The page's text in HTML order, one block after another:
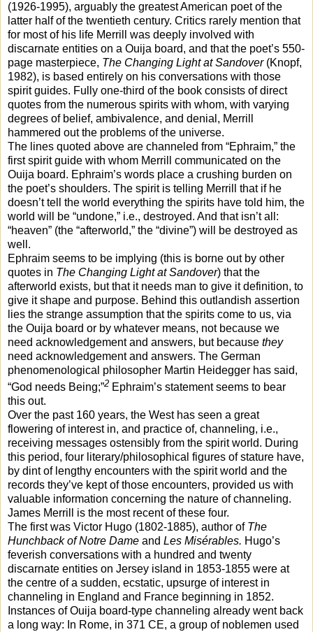
(1926-1995), arguably the greatest American poet of the
latter half of the twentieth century. Critics rarely mention that
for most of his life Merrill was deeply involved with
discarnate entities on a Ouija board, and that the poet’s 550-
page masterpiece, The Changing Light at Sandover (Knopf,
1982), is based entirely on his conversations with those
spirit guides. Fully one-third of the book consists of direct
quotes from the numerous spirits with whom, with varying
degrees of belief, ambivalence, and denial, Merrill
hammered out the problems of the universe.
The lines quoted above are channeled from “Ephraim,” the
first spirit guide with whom Merrill communicated on the
Ouija board. Ephraim’s words place a crushing burden on
the poet’s shoulders. The spirit is telling Merrill that if he
doesn’t tell the world everything the spirits have told him, the
world will be “undone,” i.e., destroyed. And that isn’t all:
“heaven” (the “afterworld,” the “divine”) will be destroyed as
well.
Ephraim seems to be implying (this is borne out by other
quotes in The Changing Light at Sandover) that the
afterworld exists, but that it needs man to give it definition, to
give it shape and purpose. Behind this outlandish assertion
lies the strange assumption that the spirits come to us, via
the Ouija board or by whatever means, not because we
need acknowledgement and answers, but because they
need acknowledgement and answers. The German
phenomenological philosopher Martin Heidegger has said,
“God needs Being;”2 Ephraim’s statement seems to bear
this out.
Over the past 160 years, the West has seen a great
flowering of interest in, and practice of, channeling, i.e.,
receiving messages ostensibly from the spirit world. During
this period, four literary/philosophical figures of stature have,
by dint of lengthy encounters with the spirit world and the
records they’ve kept of those encounters, provided us with
valuable information concerning the nature of channeling.
James Merrill is the most recent of these four.
The first was Victor Hugo (1802-1885), author of The
Hunchback of Notre Dame and Les Misérables. Hugo’s
feverish conversations with a hundred and twenty
discarnate entities on Jersey island in 1853-1855 were at
the centre of a sudden, ecstatic, upsurge of interest in
channeling in England and France beginning in 1852.
Instances of Ouija board-type channeling already went back
a long way: In Rome, in 371 CE, a group of noblemen used